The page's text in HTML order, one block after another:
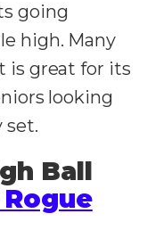
going
high. Many
is great for its
looking
set.
Ball